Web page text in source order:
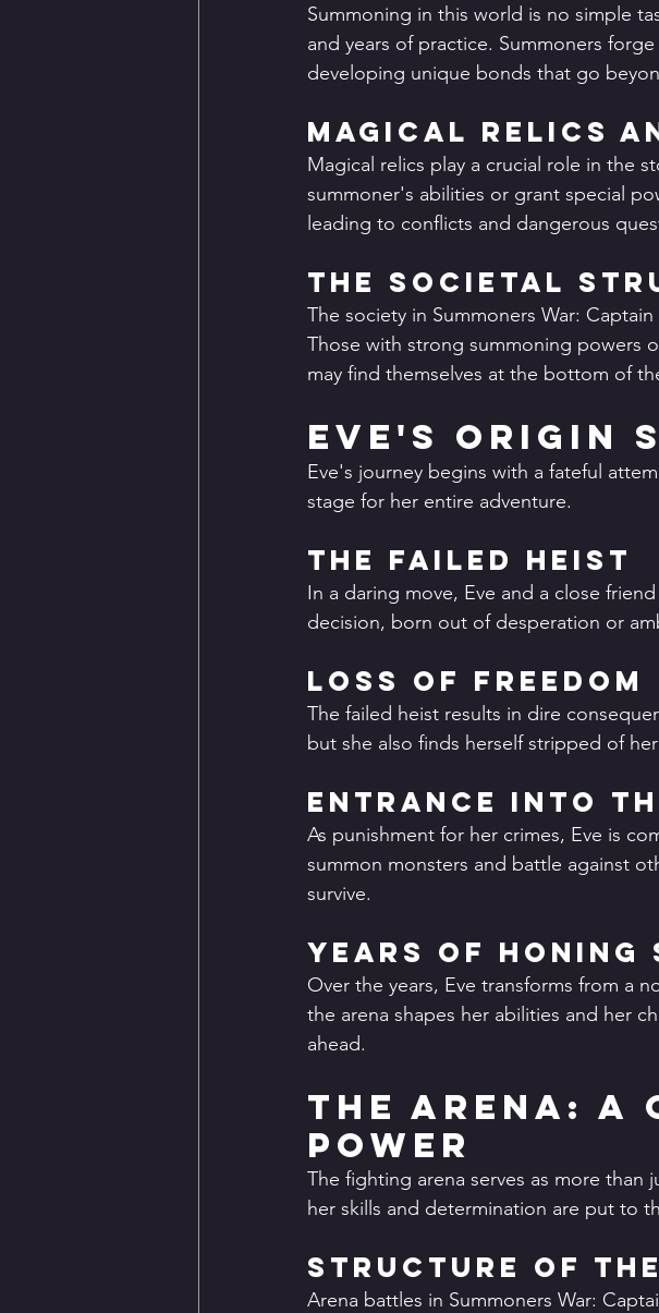
Summoning in this world is no simple
and years of practice. Summoners
developing unique bonds that go
Magical Relics
Magical relics play a crucial role in the
summoner's abilities or grant special
leading to conflicts and dangerous
The Societal
The society in Summoners War:
Those with strong summoning powers
may find themselves at the bottom of
Eve's Origin
Eve's journey begins with a fateful
stage for her entire adventure.
The Failed Heist
In a daring move, Eve and a close
decision, born out of desperation or
Loss of Freedom
The failed heist results in dire
but she also finds herself stripped of
Entrance into
As punishment for her crimes, Eve is
summon monsters and battle against
survive.
Years of Honing
Over the years, Eve transforms from a
the arena shapes her abilities and her
ahead.
The Arena:
Power
The fighting arena serves as more than
her skills and determination are put to
Structure of
Arena battles in Summoners War: